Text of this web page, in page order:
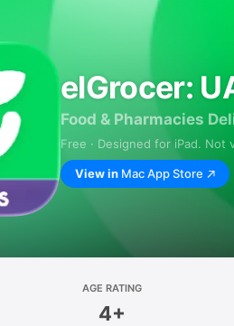
elGrocer:
Food & Pharmacies
Free · Designed for iPad. Not
View in Mac App Store
AGE RATING
4+